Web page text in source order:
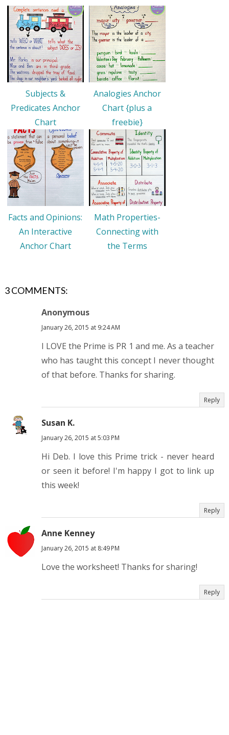
Subjects &
Predicates Anchor
Chart
Analogies Anchor
Chart {plus a
freebie}
Facts and Opinions:
An Interactive
Anchor Chart
Math Properties-
Connecting with
the Terms
3 COMMENTS:
Anonymous
January 26, 2015 at 9:24 AM
I LOVE the Prime is PR 1 and me. As a teacher
who has taught this concept I never thought
of that before. Thanks for sharing.
Reply
Susan K.
January 26, 2015 at 5:03 PM
Hi Deb. I love this Prime trick - never heard
or seen it before! I'm happy I got to link up
this week!
Reply
Anne Kenney
January 26, 2015 at 8:49 PM
Love the worksheet! Thanks for sharing!
Reply